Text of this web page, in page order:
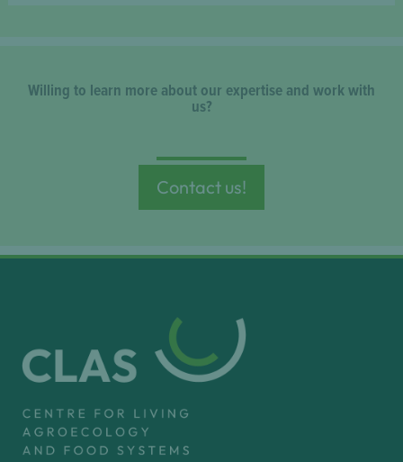
Willing to learn more about our expertise and work with
us?
Contact us!